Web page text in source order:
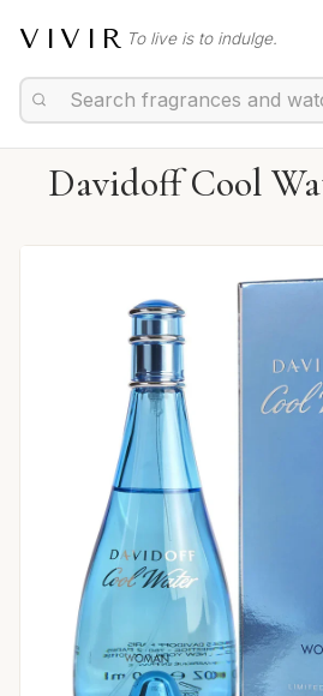
VIVIR To live is to indulge.
Davidoff Cool